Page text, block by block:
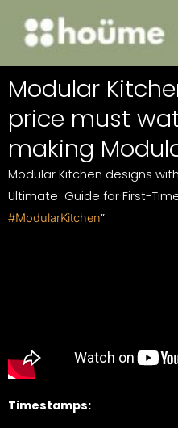
Modular
price must
making
Modular Kitchen designs
Ultimate Guide for First-
#ModularKitchen”
Timestamps: